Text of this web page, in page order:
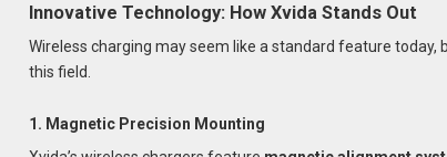
Innovative Technology: How Xvida Stands Out
Wireless charging may seem like a standard feature today,
this field.
1. Magnetic Precision Mounting